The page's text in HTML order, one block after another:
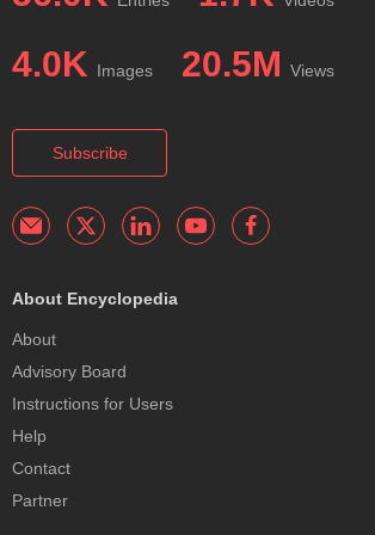
4.0K Images 20.5M Views
Subscribe
About Encyclopedia
About
Advisory Board
Instructions for Users
Help
Contact
Partner